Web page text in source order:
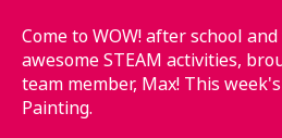
Come to WOW! after school
awesome STEAM activities,
team member, Max! This
Painting.